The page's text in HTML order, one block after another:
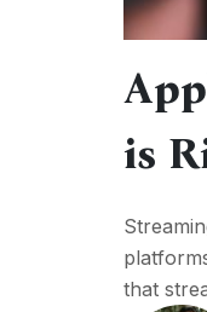
is
that